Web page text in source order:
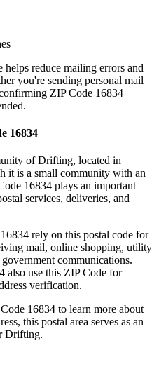
helps reduce mailing errors and
you're sending personal mail
ZIP Code 16834
16834
ofDrifting, located in
it is a small community with an
16834 plays an important
services, deliveries, and
16834 rely on this postal code for
mail, online shopping, utility
communications.
also use this ZIP Code for
verification.
16834 to learn more about
this postal area serves as an
Drifting.